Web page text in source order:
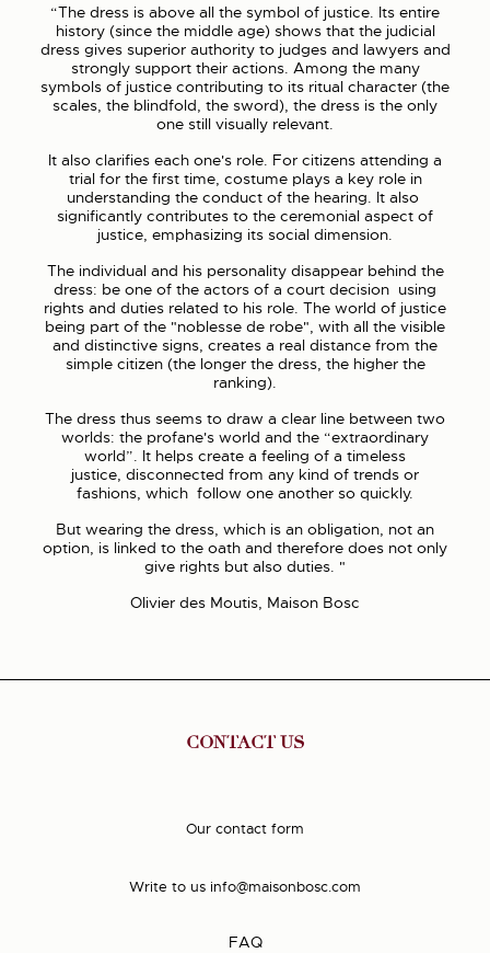
“The dress is above all the symbol of justice. Its entire
history (since the middle age) shows that the judicial
dress gives superior authority to judges and lawyers and
strongly support their actions. Among the many
symbols of justice contributing to its ritual character (the
scales, the blindfold, the sword), the dress is the only
one still visually relevant.
It also clarifies each one's role. For citizens attending a
trial for the first time, costume plays a key role in
understanding the conduct of the hearing. It also
significantly contributes to the ceremonial aspect of
justice, emphasizing its social dimension.
The individual and his personality disappear behind the
dress: be one of the actors of a court decision using
rights and duties related to his role. The world of justice
being part of the "noblesse de robe", with all the visible
and distinctive signs, creates a real distance from the
simple citizen (the longer the dress, the higher the
ranking).
The dress thus seems to draw a clear line between two
worlds: the profane's world and the “extraordinary
world”. It helps create a feeling of a timeless
justice, disconnected from any kind of trends or
fashions, which follow one another so quickly.
But wearing the dress, which is an obligation, not an
option, is linked to the oath and therefore does not only
give rights but also duties. "
Olivier des Moutis, Maison Bosc
CONTACT US
Our contact form
Write to us info@maisonbosc.com
FAQ